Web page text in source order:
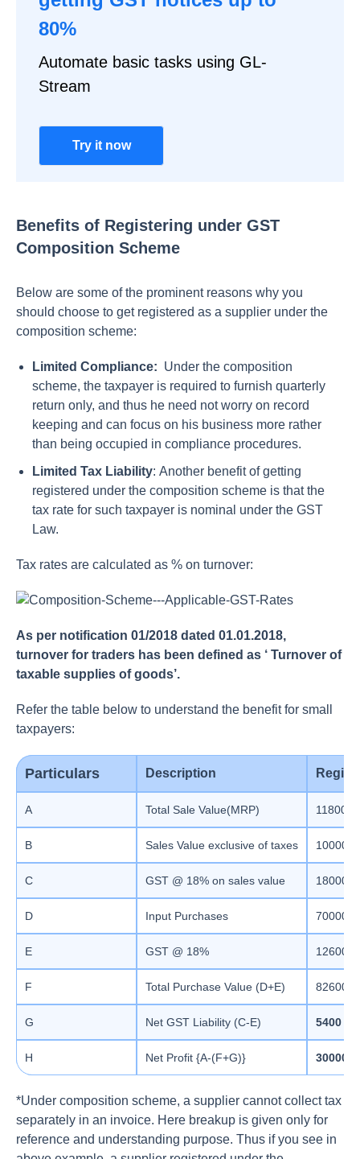
80%
Automate basic tasks using GL-
Stream
Try it now
Benefits of Registering under GST
Composition Scheme
Below are some of the prominent reasons why you
should choose to get registered as a supplier under the
composition scheme:
Limited Compliance: Under the composition
scheme, the taxpayer is required to furnish quarterly
return only, and thus he need not worry on record
keeping and can focus on his business more rather
than being occupied in compliance procedures.
Limited Tax Liability: Another benefit of getting
registered under the composition scheme is that the
tax rate for such taxpayer is nominal under the GST
Law.
Tax rates are calculated as % on turnover:
As per notification 01/2018 dated 01.01.2018,
turnover for traders has been defined as ‘ Turnover of
taxable supplies of goods’.
Refer the table below to understand the benefit for small
taxpayers:
Particulars Description
A Total Sale Value(MRP) 118000
B Sales Value exclusive of taxes 100000
C GST @ 18% on sales value 18000
D Input Purchases 70000
E GST @ 18% 12600
F Total Purchase Value (D+E) 82600
G Net GST Liability (C-E) 5400
H Net Profit {A-(F+G)} 30000
*Under composition scheme, a supplier cannot collect tax
separately in an invoice. Here breakup is given only for
reference and understanding purpose. Thus if you see in